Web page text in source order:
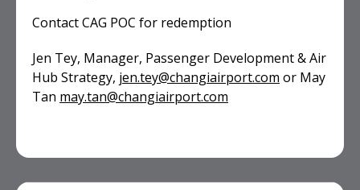
Contact CAG POC for redemption
Jen Tey, Manager, Passenger Development & Air
Hub Strategy, jen.tey@changiairport.com or May
Tan may.tan@changiairport.com